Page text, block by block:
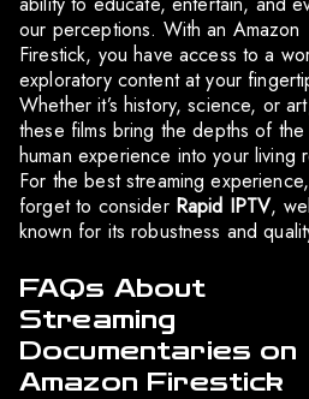
our perceptions. With an Amazon
Firestick, you have access to a
exploratory content at your
Whether it’s history, science, or
these films bring the depths of the
human experience into your living
For the best streaming
forget to consider Rapid IPTV,
known for its robustness and
FAQs About
Streaming
Documentaries on
Amazon Firestick